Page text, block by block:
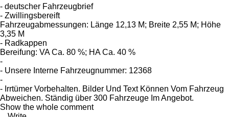
- deutscher Fahrzeugbrief
- Zwillingsbereift
Fahrzeugabmessungen: Länge 12,13 M; Breite 2,55 M; Höhe
3,35 M
- Radkappen
Bereifung: VA Ca. 80 %; HA Ca. 40 %
-
- Unsere Interne Fahrzeugnummer: 12368
-
- Irrtümer Vorbehalten. Bilder Und Text Können Vom Fahrzeug
Abweichen. Ständig über 300 Fahrzeuge Im Angebot.
Show the whole comment